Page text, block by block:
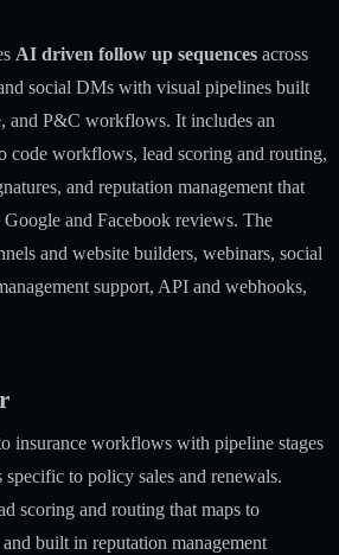
AI driven follow up sequences across
social DMs with visual pipelines built
and P&C workflows. It includes an
code workflows, lead scoring and routing,
and reputation management that
Google and Facebook reviews. The
and website builders, webinars, social
support, API and webhooks,
insurance workflows with pipeline stages
specific to policy sales and renewals.
scoring and routing that maps to
built in reputation management